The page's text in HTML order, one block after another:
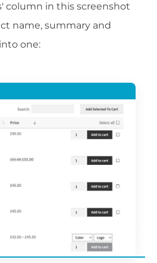
column in this screenshot
name, summary and
one: